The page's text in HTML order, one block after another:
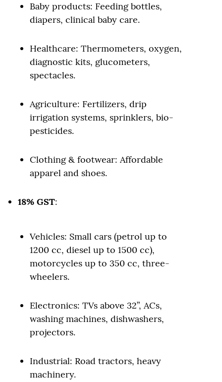
Baby products: Feeding bottles,
diapers, clinical baby care.
Healthcare: Thermometers, oxygen,
diagnostic kits, glucometers,
spectacles.
Agriculture: Fertilizers, drip
irrigation systems, sprinklers, bio-
pesticides.
Clothing & footwear: Affordable
apparel and shoes.
18% GST:
Vehicles: Small cars (petrol up to
1200 cc, diesel up to 1500 cc),
motorcycles up to 350 cc, three-
wheelers.
Electronics: TVs above 32”, ACs,
washing machines, dishwashers,
projectors.
Industrial: Road tractors, heavy
machinery.